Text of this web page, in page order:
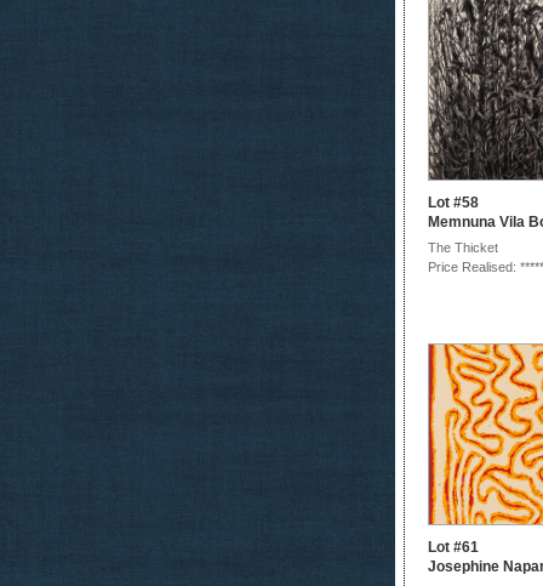
Lot #58
Memnuna Vila
The Thicket
Price Realised: *****
Lot #61
Josephine